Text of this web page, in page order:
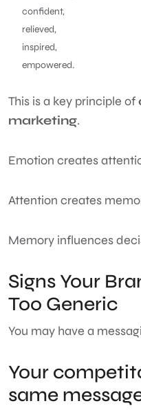
confident,
relieved,
inspired,
empowered.
This is a key principle of
marketing.
Emotion creates
Attention creates
Memory influences
Signs Your
Too Generic
You may have a
Your
same